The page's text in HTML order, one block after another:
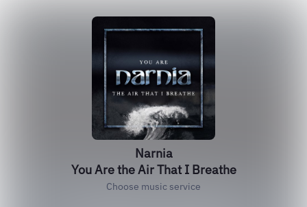
Narnia
You Are the Air That I Breathe
Choose music service